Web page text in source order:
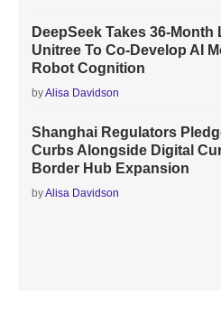
DeepSeek Takes 36-Month
Unitree To Co-Develop AI
Robot Cognition
byAlisa Davidson
Shanghai Regulators
Curbs Alongside Digital
Border Hub Expansion
byAlisa Davidson